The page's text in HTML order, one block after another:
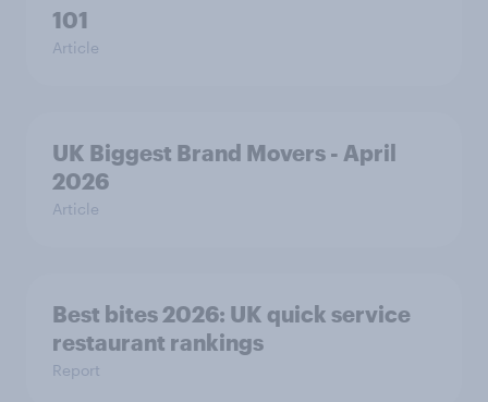
101
Article
UK Biggest Brand Movers - April
2026
Article
Best bites 2026: UK quick service
restaurant rankings
Report